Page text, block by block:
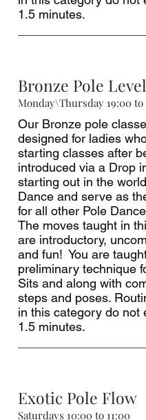
1.5 minutes.
Bronze Pole
Monday\Thursday 19:00 to
Our Bronze pole
designed for ladies
starting classes after
introduced via a Drop
starting out in the
Dance and serve as
for all other Pole
The moves taught in
are introductory,
and fun! You are
preliminary technique
Sits and along with
steps and poses.
in this category do not
1.5 minutes.
Exotic Pole Flow
Saturdays 10:00 to 11:00